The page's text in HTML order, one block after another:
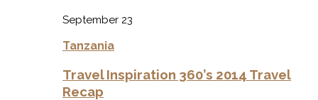
September 23
Tanzania
Travel Inspiration 360’s 2014 Travel
Recap